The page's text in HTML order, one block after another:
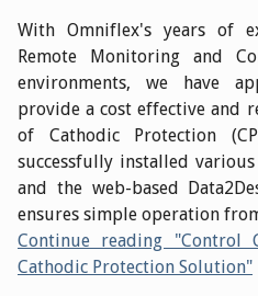
With Omniflex's years of
Remote Monitoring and
environments, we have
provide a cost effective and
of Cathodic Protection
successfully installed
and the web-based
ensures simple operation
Continue reading "Control
Cathodic Protection Solution"